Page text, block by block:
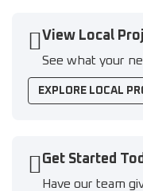
View Local
See what your
EXPLORE LOCAL
Get Started
Have our team